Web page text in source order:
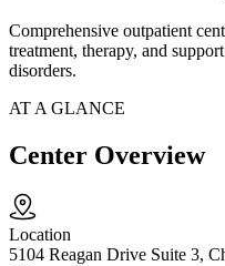
Comprehensive outpatient
treatment, therapy, and
disorders.
AT A GLANCE
Center Overview
Location
5104 Reagan Drive Suite 3,